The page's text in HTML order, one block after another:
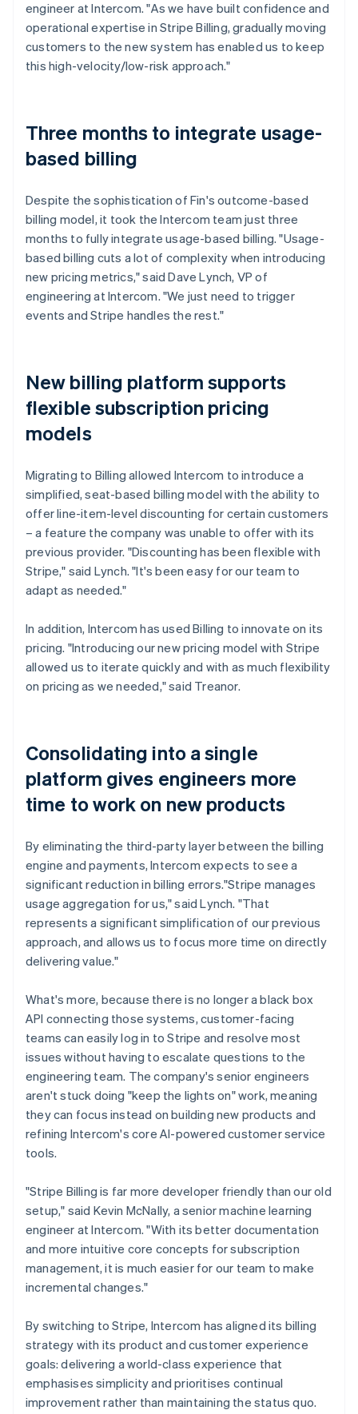
engineer at Intercom. "As we have built confidence and
operational expertise in Stripe Billing, gradually moving
customers to the new system has enabled us to keep
this high-velocity/low-risk approach."
Three months to integrate usage-
based billing
Despite the sophistication of Fin's outcome-based
billing model, it took the Intercom team just three
months to fully integrate usage-based billing. "Usage-
based billing cuts a lot of complexity when introducing
new pricing metrics," said Dave Lynch, VP of
engineering at Intercom. "We just need to trigger
events and Stripe handles the rest."
New billing platform supports
flexible subscription pricing
models
Migrating to Billing allowed Intercom to introduce a
simplified, seat-based billing model with the ability to
offer line-item-level discounting for certain customers
– a feature the company was unable to offer with its
previous provider. "Discounting has been flexible with
Stripe," said Lynch. "It's been easy for our team to
adapt as needed."
In addition, Intercom has used Billing to innovate on its
pricing. "Introducing our new pricing model with Stripe
allowed us to iterate quickly and with as much flexibility
on pricing as we needed," said Treanor.
Consolidating into a single
platform gives engineers more
time to work on new products
By eliminating the third-party layer between the billing
engine and payments, Intercom expects to see a
significant reduction in billing errors."Stripe manages
usage aggregation for us," said Lynch. "That
represents a significant simplification of our previous
approach, and allows us to focus more time on directly
delivering value."
What's more, because there is no longer a black box
API connecting those systems, customer-facing
teams can easily log in to Stripe and resolve most
issues without having to escalate questions to the
engineering team. The company's senior engineers
aren't stuck doing "keep the lights on" work, meaning
they can focus instead on building new products and
refining Intercom's core AI-powered customer service
tools.
"Stripe Billing is far more developer friendly than our old
setup," said Kevin McNally, a senior machine learning
engineer at Intercom. "With its better documentation
and more intuitive core concepts for subscription
management, it is much easier for our team to make
incremental changes."
By switching to Stripe, Intercom has aligned its billing
strategy with its product and customer experience
goals: delivering a world-class experience that
emphasises simplicity and prioritises continual
improvement rather than maintaining the status quo.